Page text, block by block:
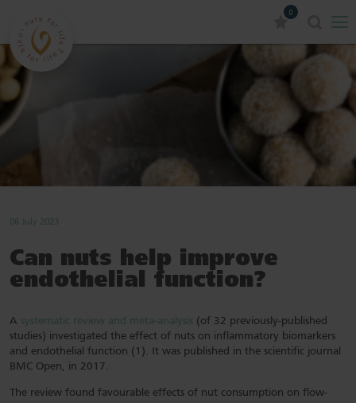
0
06 July 2023
Can nuts help improve
endothelial function?
A systematic review and meta-analysis (of 32 previously-published
studies) investigated the effect of nuts on inflammatory biomarkers
and endothelial function (1). It was published in the scientific journal
BMC Open, in 2017.
The review found favourable effects of nut consumption on flow-